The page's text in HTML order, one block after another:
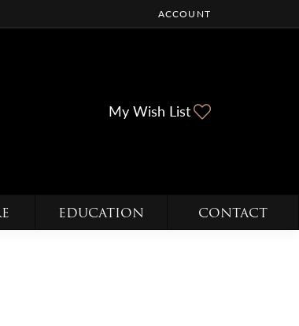
ACCOUNT
TOGGLE MY ACCOUNT
My Wish List
EDUCATION CONTACT